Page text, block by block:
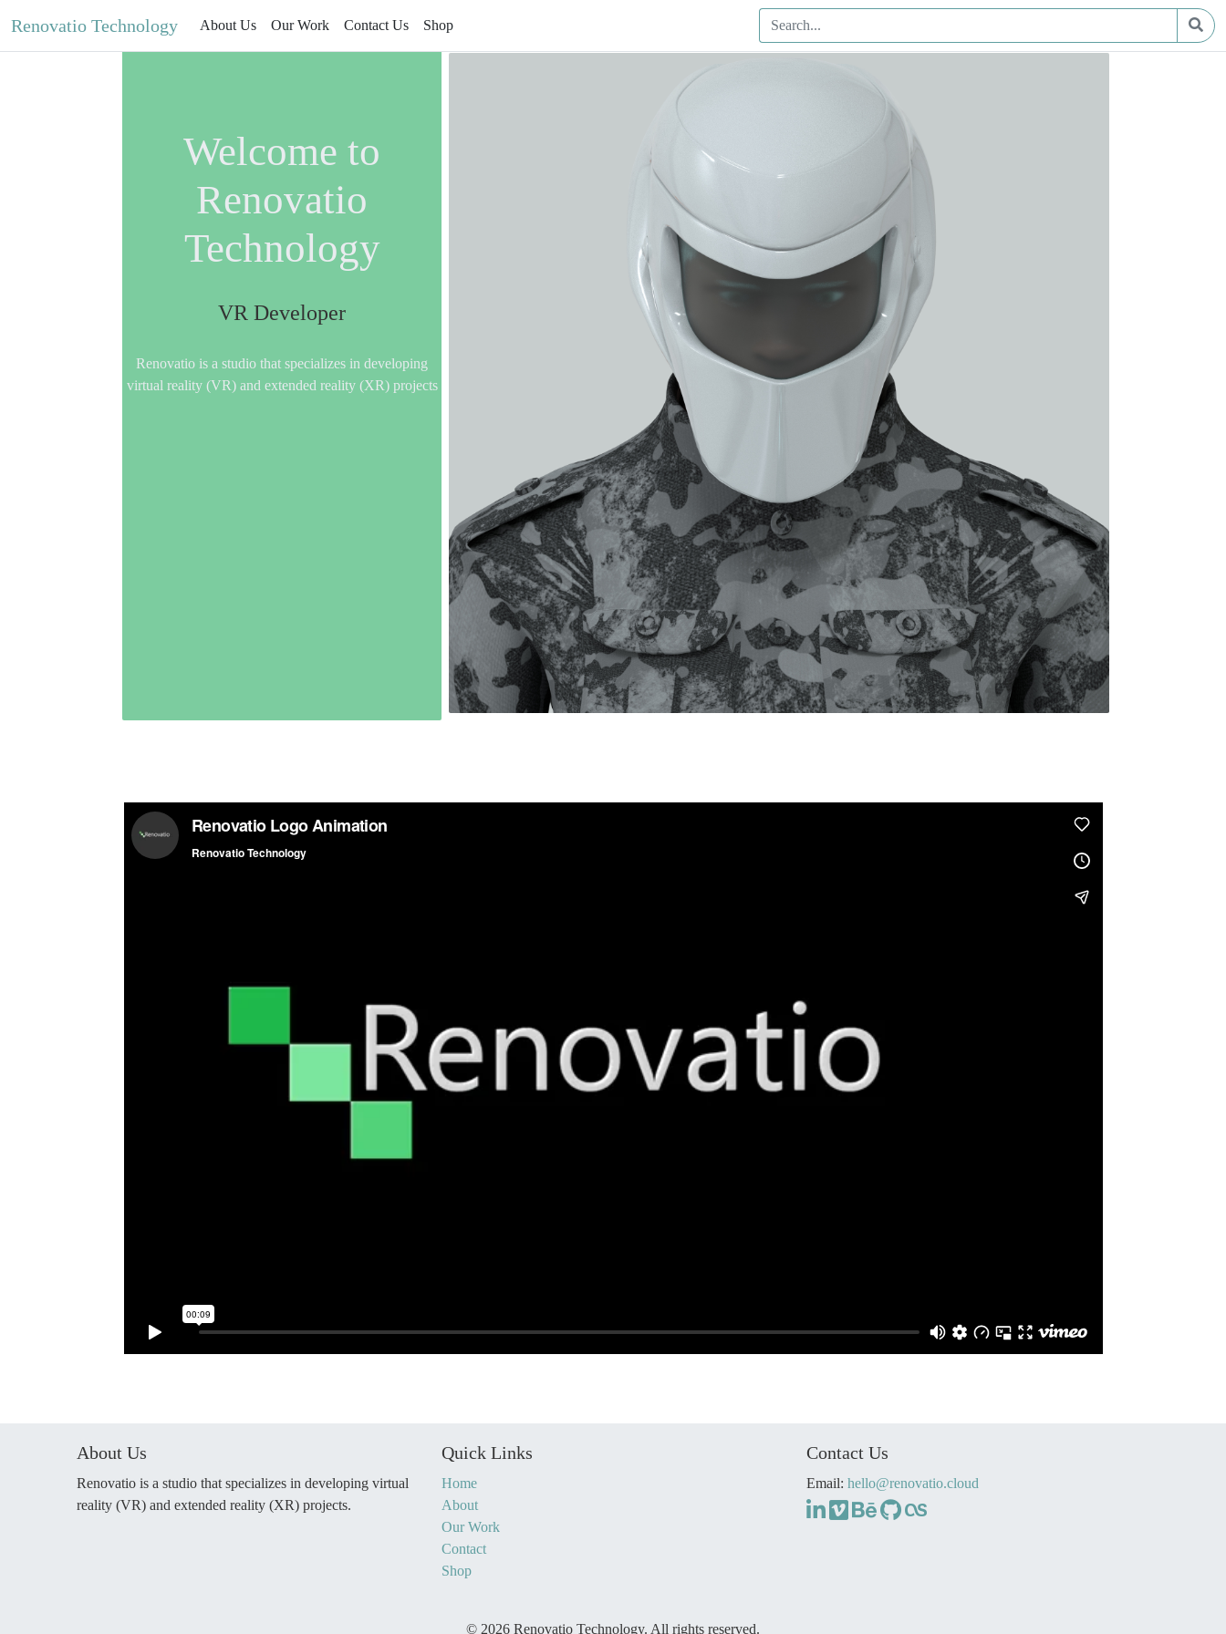
Renovatio Technology About Us Our Work Contact Us Shop
Welcome to
Renovatio
Technology
VR Developer
Renovatio is a studio that specializes in developing
virtual reality (VR) and extended reality (XR) projects
About Us
Renovatio is a studio that specializes in developing virtual
reality (VR) and extended reality (XR) projects.
Quick Links
Home
About
Our Work
Contact
Shop
Contact Us
Email: hello@renovatio.cloud
© 2026 Renovatio Technology. All rights reserved.